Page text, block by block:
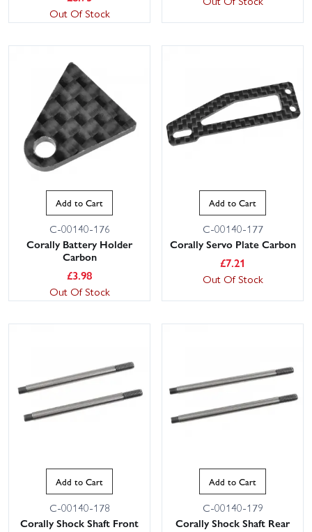
Out Of Stock
Add to Cart
C-00140-176
Corally Battery Holder
Carbon
£3.98
Out Of Stock
Add to Cart
C-00140-177
Corally Servo Plate Carbon
£7.21
Out Of Stock
Add to Cart
C-00140-178
Corally Shock Shaft Front
Add to Cart
C-00140-179
Corally Shock Shaft Rear